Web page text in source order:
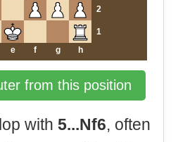
2
1
e f g h
from this position
with 5...Nf6, often